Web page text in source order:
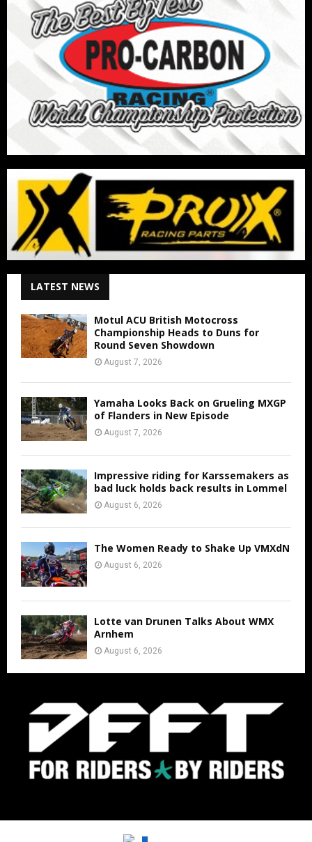
LATEST NEWS
Motul ACU British Motocross
Championship Heads to Duns for
Round Seven Showdown
August 7, 2026
Yamaha Looks Back on Grueling MXGP
of Flanders in New Episode
August 7, 2026
Impressive riding for Karssemakers as
bad luck holds back results in Lommel
August 6, 2026
The Women Ready to Shake Up VMXdN
August 6, 2026
Lotte van Drunen Talks About WMX
Arnhem
August 6, 2026